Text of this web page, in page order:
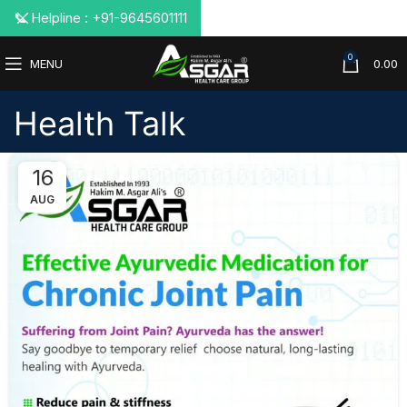
MENU 0 0.00
Health Talk
16
AUG
📞 Helpline : +91-9645601111